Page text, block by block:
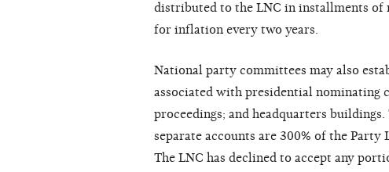
distributed to the LNC in installments of
for inflation every two years.
National party committees may also
associated with presidential nominating
proceedings; and headquarters
separate accounts are 300% of the
The LNC has declined to accept any